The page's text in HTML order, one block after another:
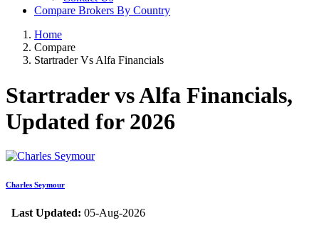
Compare Brokers By Country
Home
Compare
Startrader Vs Alfa Financials
Startrader vs Alfa Financials,
Updated for 2026
Charles Seymour
Last Updated: 05-Aug-2026